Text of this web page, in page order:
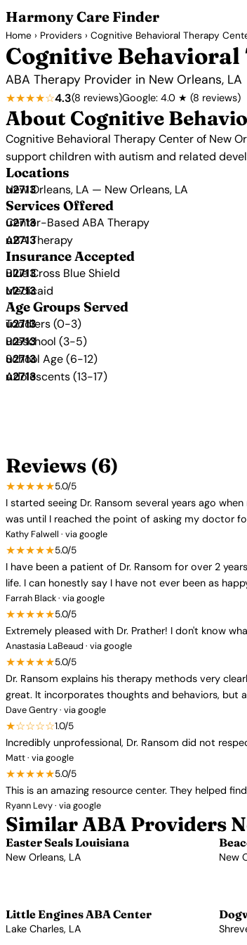
Harmony Care Finder
Home › Providers › Cognitive Behavioral Therapy
Cognitive Behavioral
ABA Therapy Provider in New Orleans, LA
★★★★☆4.3(8 reviews)Google: 4.0 ★ (8 reviews)
About Cognitive
Cognitive Behavioral Therapy Center of New
support children with autism and related
Locations
New Orleans, LA — New Orleans, LA
Services Offered
Center-Based ABA Therapy
ABA Therapy
Insurance Accepted
Blue Cross Blue Shield
Medicaid
Age Groups Served
Toddlers (0-3)
Preschool (3-5)
School Age (6-12)
Adolescents (13-17)
Reviews (6)
★★★★★5.0/5
I started seeing Dr. Ransom several years ago
was until I reached the point of asking my doctor
Kathy Falwell · via google
★★★★★5.0/5
I have been a patient of Dr. Ransom for over 2
life. I can honestly say I have not ever been as
Farrah Black · via google
★★★★★5.0/5
Extremely pleased with Dr. Prather! I don't know
Anastasia LaBeaud · via google
★★★★★5.0/5
Dr. Ransom explains his therapy methods very
great. It incorporates thoughts and behaviors, but
Dave Gentry · via google
★☆☆☆☆1.0/5
Incredibly unprofessional, Dr. Ransom did not
Matt · via google
★★★★★5.0/5
This is an amazing resource center. They helped
Ryann Levy · via google
Similar ABA Providers
Easter Seals Louisiana
New Orleans, LA New
Little Engines ABA Center
Lake Charles, LA